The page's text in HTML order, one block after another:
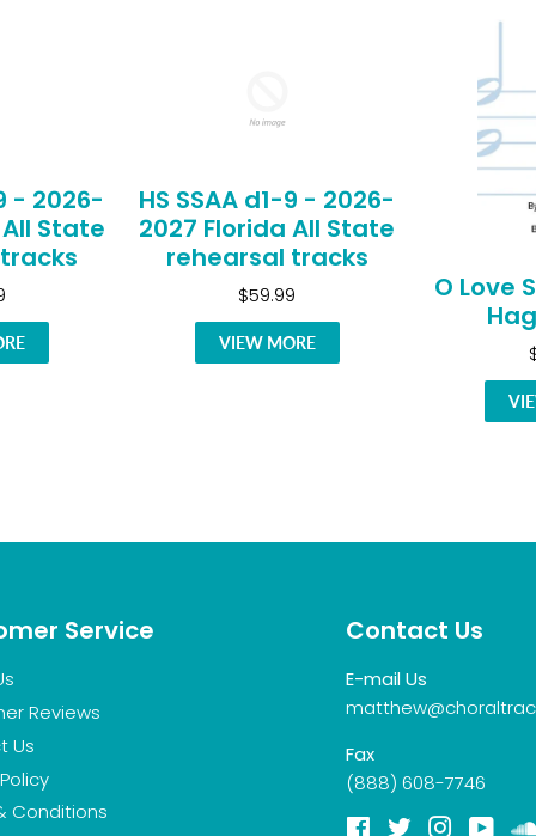
- 2026-
State
HS SSAA d1-9 - 2026-
2027 Florida All State
rehearsal tracks
$59.99
VIEW MORE
O Love
Service
Reviews
Us
Conditions
Contact Us
E-mail Us
Fax
(888) 608-7746